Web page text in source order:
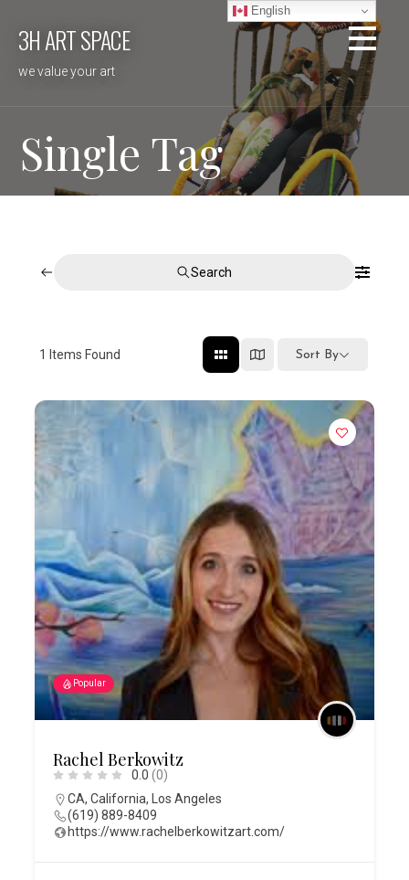
3H ART SPACE
we value your art
Single Tag
Search
1 Items Found Sort By
Popular
Rachel Berkowitz
0.0 (0)
CA,California, Los Angeles
(619) 889-8409
https://www.rachelberkowitzart.com/
English